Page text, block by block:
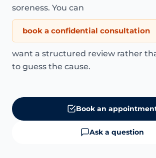
soreness. You can
book a confidential consultation
want a structured review rather
to guess the cause.
Book an
Ask a question